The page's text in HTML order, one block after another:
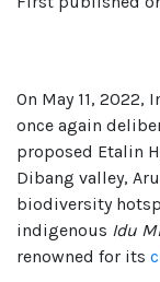
On May 11, 2022,
once again
proposed Etalin
Dibang valley,
biodiversity
indigenous Idu
renowned for its